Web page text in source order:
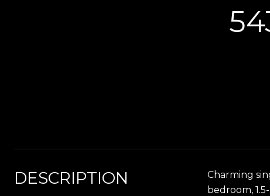
DESCRIPTION
Charming
bedroom,